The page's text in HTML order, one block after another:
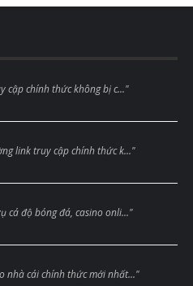
cập chính thức không bị c..."
link truy cập chính thức k..."
cá độ bóng đá, casino onli..."
nhà cái chính thức mới nhất..."